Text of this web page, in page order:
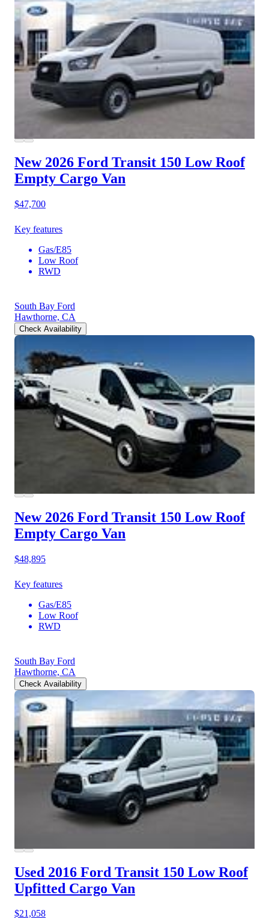
New 2026 Ford Transit 150 Low Roof
Empty Cargo Van
$47,700
Key features
Gas/E85
Low Roof
RWD
South Bay Ford
Hawthorne, CA
Check Availability
New 2026 Ford Transit 150 Low Roof
Empty Cargo Van
$48,895
Key features
Gas/E85
Low Roof
RWD
South Bay Ford
Hawthorne, CA
Check Availability
Used 2016 Ford Transit 150 Low Roof
Upfitted Cargo Van
$21,058